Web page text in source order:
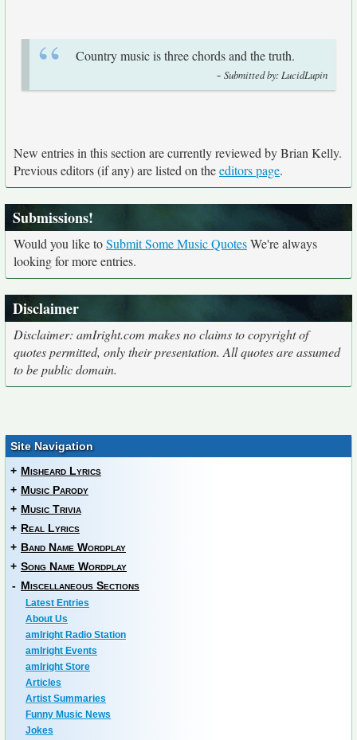
Country music is three chords and the truth.
- Submitted by: LucidLupin
New entries in this section are currently reviewed by Brian Kelly.
Previous editors (if any) are listed on theeditors page.
Submissions!
Would you like toSubmit Some Music QuotesWe're always
looking for more entries.
Disclaimer
Disclaimer: amIright.com makes no claims to copyright of
quotes permitted, only their presentation. All quotes are assumed
to be public domain.
Site Navigation
+ Misheard Lyrics
+ Music Parody
+ Music Trivia
+ Real Lyrics
+ Band Name Wordplay
+ Song Name Wordplay
- Miscellaneous Sections
Latest Entries
About Us
amIright Radio Station
amIright Events
amIright Store
Articles
Artist Summaries
Funny Music News
Jokes